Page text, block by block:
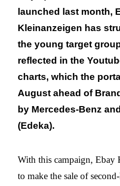
launched last month,
Kleinanzeigen has
the young target
reflected in the
charts, which the
August ahead of
by Mercedes-Benz
(Edeka).
With this campaign, Ebay
to make the sale of